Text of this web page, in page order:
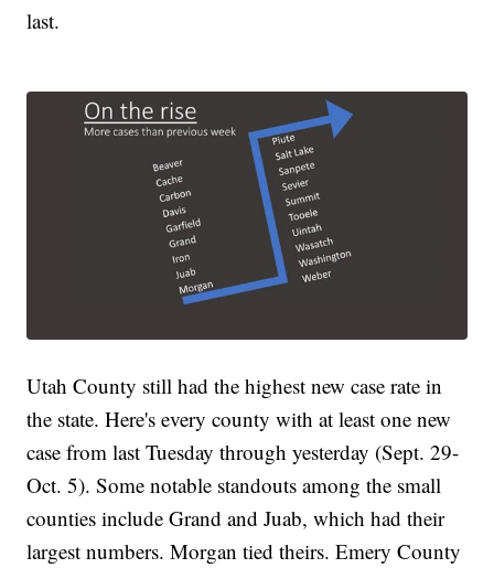
last.
Utah County still had the highest new case rate in
the state. Here's every county with at least one new
case from last Tuesday through yesterday (Sept. 29-
Oct. 5). Some notable standouts among the small
counties include Grand and Juab, which had their
largest numbers. Morgan tied theirs. Emery County